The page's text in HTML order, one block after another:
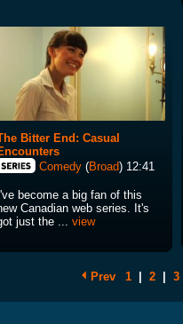
Bitter End: Casual
Comedy (Broad) 12:41
I've become a big fan of this
Canadian web series. It's
just the ... view
Prev 1 2 3